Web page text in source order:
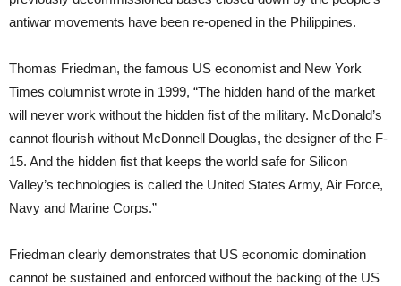
antiwar movements have been re-opened in the Philippines.
Thomas Friedman, the famous US economist and New York
Times columnist wrote in 1999, “The hidden hand of the market
will never work without the hidden fist of the military. McDonald’s
cannot flourish without McDonnell Douglas, the designer of the F-
15. And the hidden fist that keeps the world safe for Silicon
Valley’s technologies is called the United States Army, Air Force,
Navy and Marine Corps.”
Friedman clearly demonstrates that US economic domination
cannot be sustained and enforced without the backing of the US